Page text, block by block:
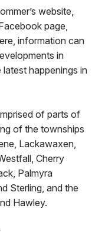
website,
page,
information can
in
happenings in
of parts of
of the townships
Lackawaxen,
Cherry
Palmyra
Sterling, and the
Hawley.